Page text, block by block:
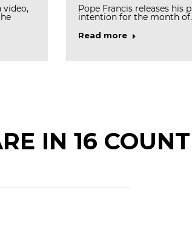
video, Pope Francis releases his
intention for the month
Read more
IN 16